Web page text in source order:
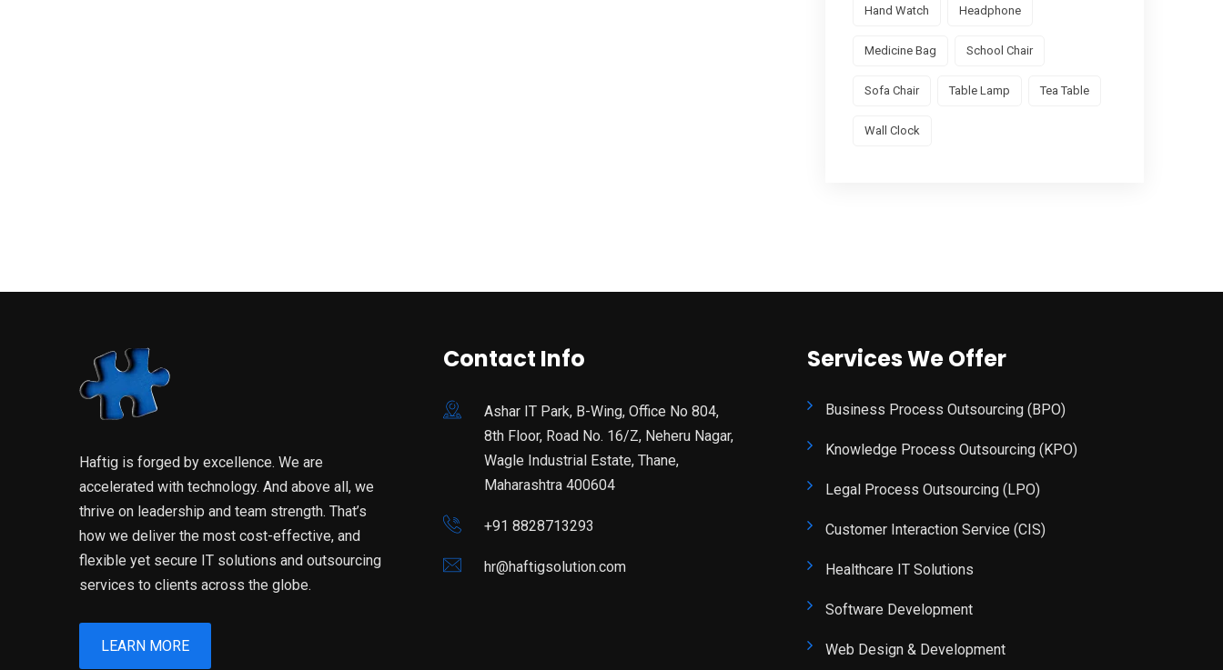
Hand Watch Headphone
Medicine Bag School Chair
Sofa Chair Table Lamp Tea Table
Wall Clock
Haftig is forged by excellence. We are
accelerated with technology. And above all, we
thrive on leadership and team strength. That’s
how we deliver the most cost-effective, and
flexible yet secure IT solutions and outsourcing
services to clients across the globe.
LEARN MORE
Contact Info
Ashar IT Park, B-Wing, Office No 804,
8th Floor, Road No. 16/Z, Neheru Nagar,
Wagle Industrial Estate, Thane,
Maharashtra 400604
+91 8828713293
hr@haftigsolution.com
Services We Offer
Business Process Outsourcing (BPO)
Knowledge Process Outsourcing (KPO)
Legal Process Outsourcing (LPO)
Customer Interaction Service (CIS)
Healthcare IT Solutions
Software Development
Web Design & Development